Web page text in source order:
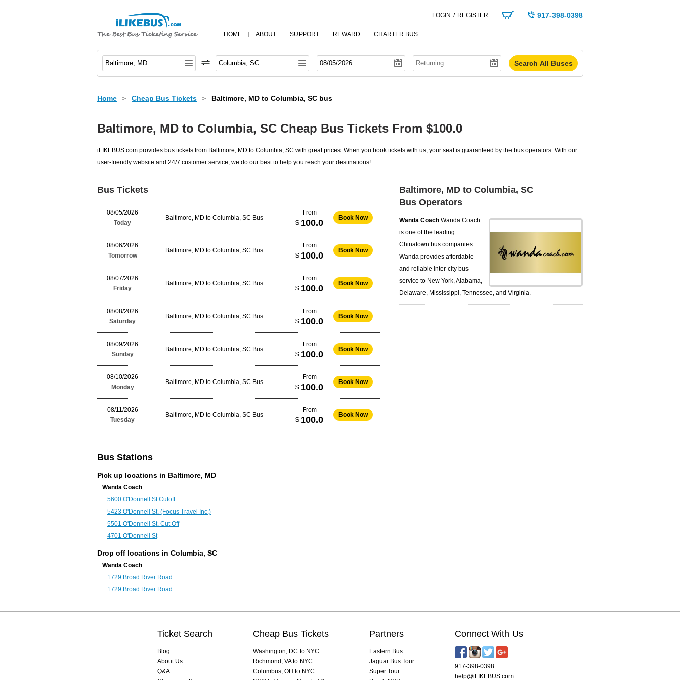
HOME ABOUT SUPPORT REWARD CHARTER BUS
917-398-0398
REGISTER
/
LOGIN
Home > Cheap Bus Tickets > Baltimore, MD to Columbia, SC bus
Baltimore, MD to Columbia, SC Cheap Bus Tickets From $100.0
iLIKEBUS.com provides bus tickets from Baltimore, MD to Columbia, SC with great prices. When you book tickets with us, your seat is guaranteed by the bus operators. With our
user-friendly website and 24/7 customer service, we do our best to help you reach your destinations!
Bus Tickets
08/05/2026
Today
Baltimore, MD to Columbia, SC Bus
From
$ 100.0 Book Now
08/06/2026
Tomorrow
Baltimore, MD to Columbia, SC Bus
From
$ 100.0 Book Now
08/07/2026
Friday
Baltimore, MD to Columbia, SC Bus
From
$ 100.0 Book Now
08/08/2026
Saturday
Baltimore, MD to Columbia, SC Bus
From
$ 100.0 Book Now
08/09/2026
Sunday
Baltimore, MD to Columbia, SC Bus
From
$ 100.0 Book Now
08/10/2026
Monday
Baltimore, MD to Columbia, SC Bus
From
$ 100.0 Book Now
08/11/2026
Tuesday
Baltimore, MD to Columbia, SC Bus
From
$ 100.0 Book Now
Bus Stations
Pick up locations in Baltimore, MD
Wanda Coach
5600 O'Donnell St Cutoff
5423 O'Donnell St. (Focus Travel Inc.)
5501 O'Donnell St. Cut Off
4701 O'Donnell St
Drop off locations in Columbia, SC
Wanda Coach
1729 Broad River Road
1729 Broad River Road
Baltimore, MD to Columbia, SC
Bus Operators
Wanda Coach Wanda Coach
is one of the leading
Chinatown bus companies.
Wanda provides affordable
and reliable inter-city bus
service to New York, Alabama,
Delaware, Mississippi, Tennessee, and Virginia.
Ticket Search
Blog
About Us
Q&A
Cheap Bus Tickets
Washington, DC to NYC
Richmond, VA to NYC
Columbus, OH to NYC
Partners
Eastern Bus
Jaguar Bus Tour
Super Tour
Connect With Us
917-398-0398
help@iLIKEBUS.com